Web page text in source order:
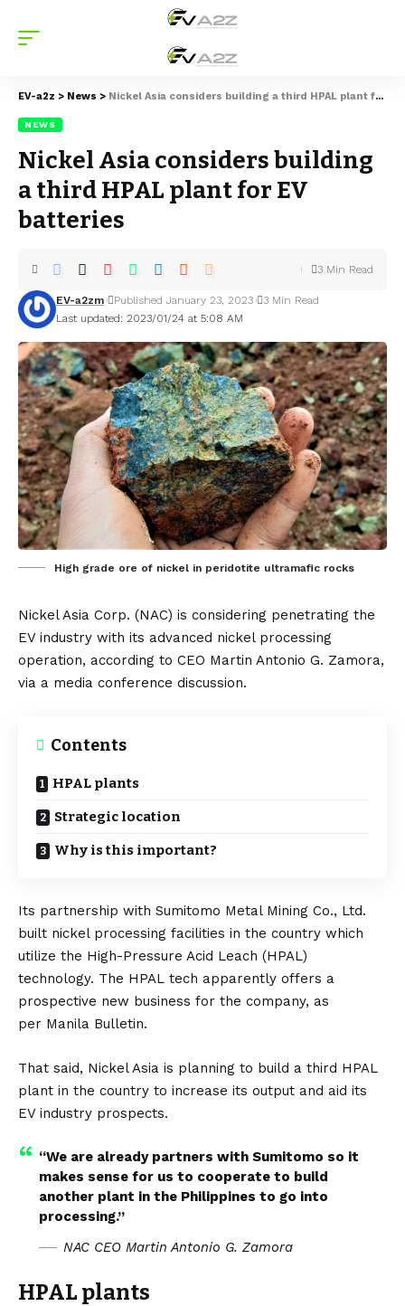
EV-a2z > News > Nickel Asia considers building a third HPAL plant for EV batteries
NEWS
Nickel Asia considers building
a third HPAL plant for EV
batteries
Last updated: 2023/01/24 at 5:08 AM
EV-a2zm Published January 23, 2023 3 Min Read
3 Min Read
High grade ore of nickel in peridotite ultramafic rocks
Nickel Asia Corp. (NAC) is considering penetrating the
EV industry with its advanced nickel processing
operation, according to CEO Martin Antonio G. Zamora,
via a media conference discussion.
Contents
HPAL plants
Strategic location
Why is this important?
Its partnership with Sumitomo Metal Mining Co., Ltd.
built nickel processing facilities in the country which
utilize the High-Pressure Acid Leach (HPAL)
technology. The HPAL tech apparently offers a
prospective new business for the company, as
per Manila Bulletin.
That said, Nickel Asia is planning to build a third HPAL
plant in the country to increase its output and aid its
EV industry prospects.
“We are already partners with Sumitomo so it
makes sense for us to cooperate to build
another plant in the Philippines to go into
processing.”
NAC CEO Martin Antonio G. Zamora
HPAL plants